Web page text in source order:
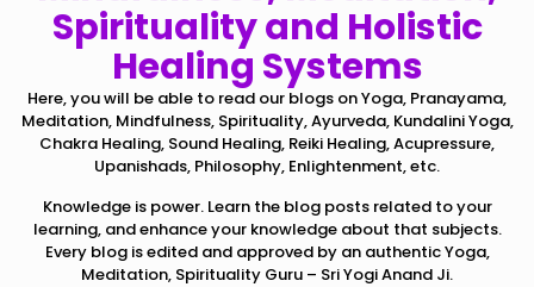
Spirituality and Holistic
Healing Systems
Here, you will be able to read our blogs on Yoga, Pranayama,
Meditation, Mindfulness, Spirituality, Ayurveda, Kundalini Yoga,
Chakra Healing, Sound Healing, Reiki Healing, Acupressure,
Upanishads, Philosophy, Enlightenment, etc.
Knowledge is power. Learn the blog posts related to your
learning, and enhance your knowledge about that subjects.
Every blog is edited and approved by an authentic Yoga,
Meditation, Spirituality Guru – Sri Yogi Anand Ji.